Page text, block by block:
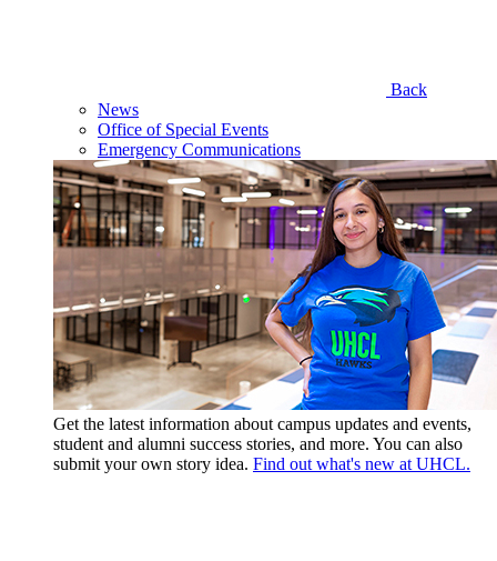
Back
News
Office of Special Events
Emergency Communications
Get the latest information about campus updates and events,
student and alumni success stories, and more. You can also
submit your own story idea. Find out what's new at UHCL.